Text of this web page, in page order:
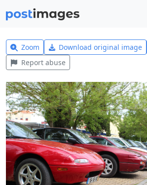
Zoom Download original image
Report abuse